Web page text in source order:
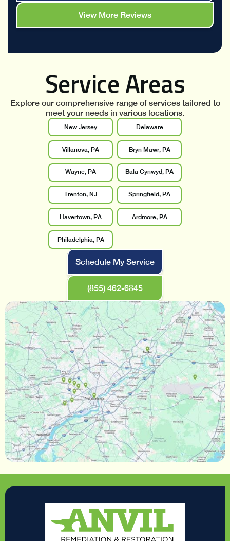
View More Reviews
Service Areas
Explore our comprehensive range of services tailored to
meet your needs in various locations.
New Jersey Delaware
Villanova, PA Bryn Mawr, PA
Wayne, PA Bala Cynwyd, PA
Trenton, NJ Springfield, PA
Havertown, PA Ardmore, PA
Philadelphia, PA
Schedule My Service
(855) 462-6845